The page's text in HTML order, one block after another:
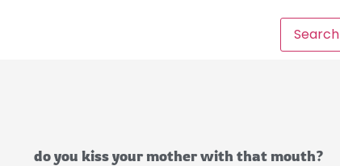
Search
do you kiss your mother with that mouth?